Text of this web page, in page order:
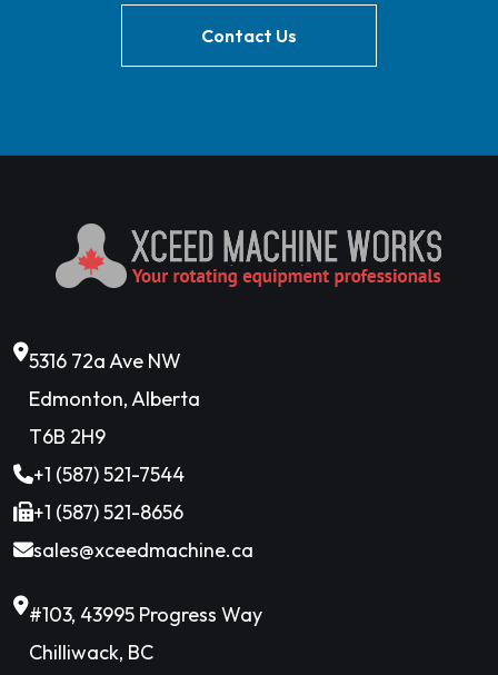
Contact Us
5316 72a Ave NW
Edmonton, Alberta
T6B 2H9
+1 (587) 521-7544
+1 (587) 521-8656
sales@xceedmachine.ca
#103, 43995 Progress Way
Chilliwack, BC